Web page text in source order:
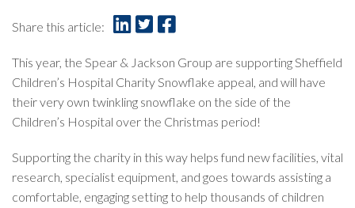
Share this article:
This year, the Spear & Jackson Group are supporting Sheffield
Children’s Hospital Charity Snowflake appeal, and will have
their very own twinkling snowflake on the side of the
Children’s Hospital over the Christmas period!
Supporting the charity in this way helps fund new facilities, vital
research, specialist equipment, and goes towards assisting a
comfortable, engaging setting to help thousands of children